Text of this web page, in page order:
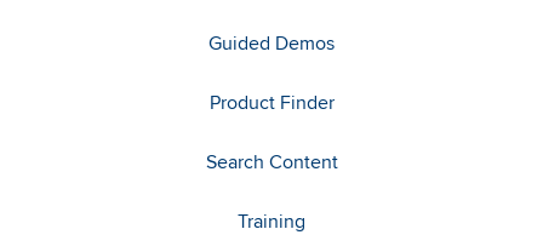
Guided Demos
Product Finder
Search Content
Training